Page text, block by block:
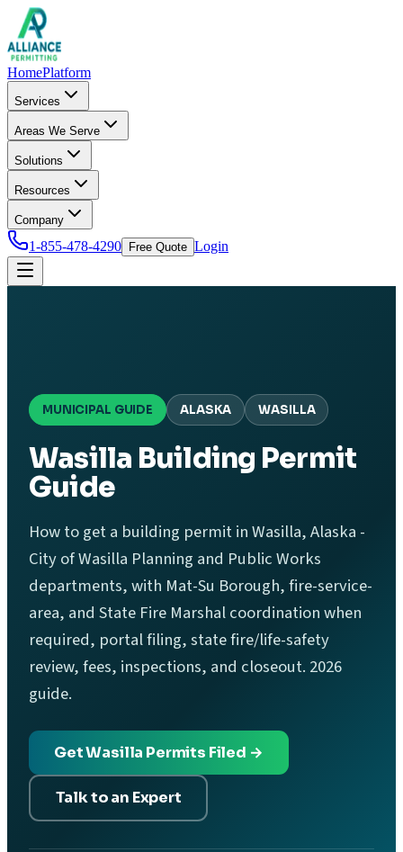
HomePlatform
Services
Areas We Serve
Solutions
Resources
Company
1-855-478-4290 Free Quote Login
MUNICIPAL GUIDE ALASKA WASILLA
Wasilla Building Permit
Guide
How to get a building permit in Wasilla, Alaska -
City of Wasilla Planning and Public Works
departments, with Mat-Su Borough, fire-service-
area, and State Fire Marshal coordination when
required, portal filing, state fire/life-safety
review, fees, inspections, and closeout. 2026
guide.
Get Wasilla Permits Filed →
Talk to an Expert